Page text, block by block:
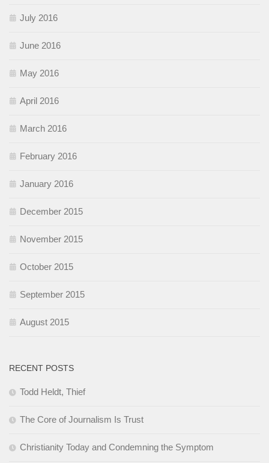
July 2016
June 2016
May 2016
April 2016
March 2016
February 2016
January 2016
December 2015
November 2015
October 2015
September 2015
August 2015
RECENT POSTS
Todd Heldt, Thief
The Core of Journalism Is Trust
Christianity Today and Condemning the Symptom